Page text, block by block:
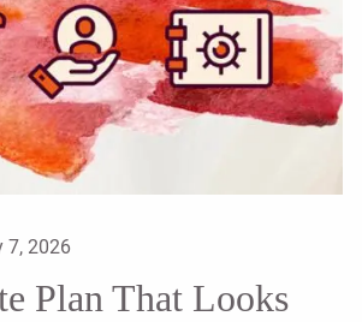
7, 2026
Plan That Looks